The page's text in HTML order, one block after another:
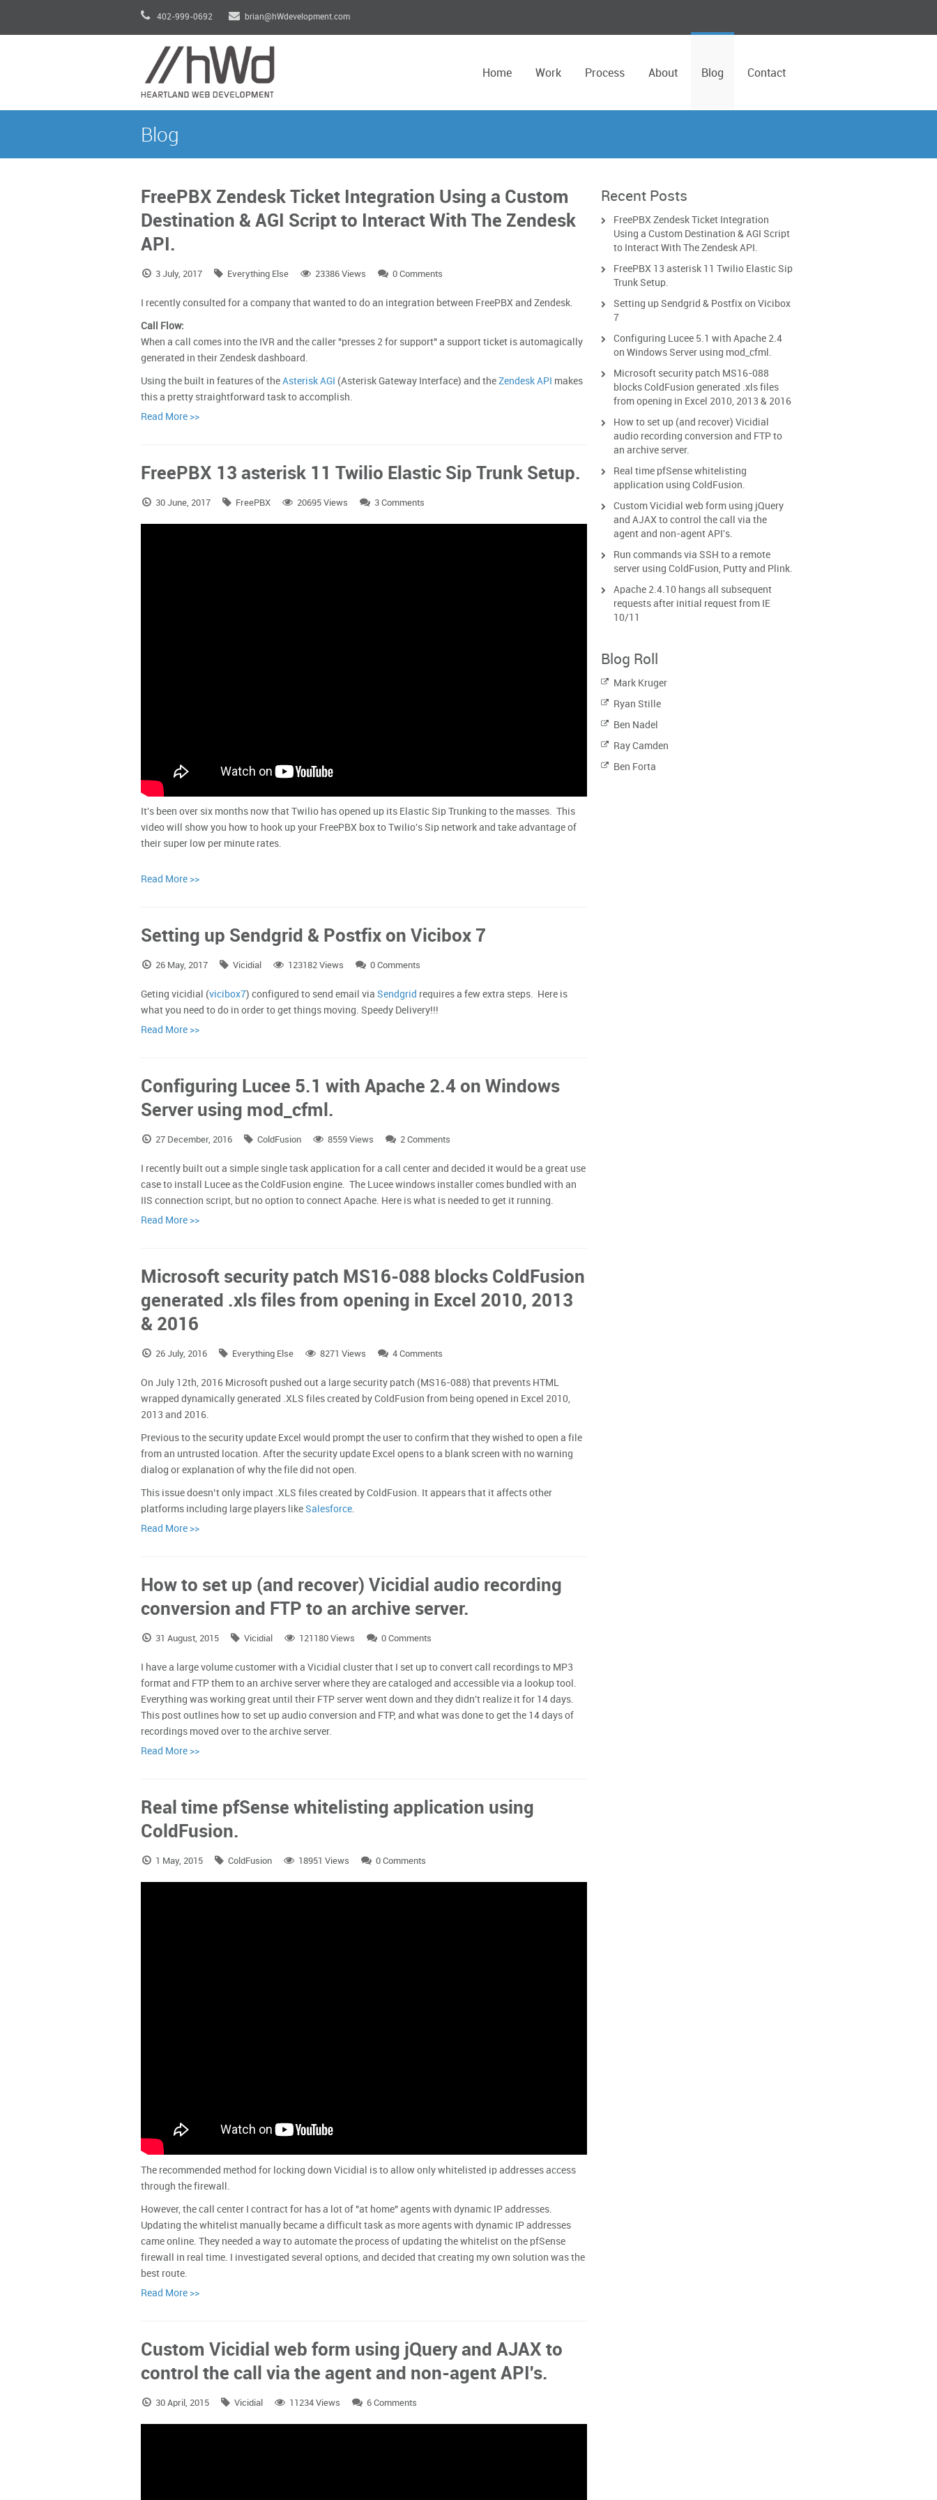
402-999-0692 brian@hWdevelopment.com
Home Work Process About Blog Contact
Blog
FreePBX Zendesk Ticket Integration Using a Custom
Destination & AGI Script to Interact With The Zendesk
API.
3 July, 2017 Everything Else 23386 Views 0 Comments
I recently consulted for a company that wanted to do an integration between FreePBX and Zendesk.
Call Flow:
When a call comes into the IVR and the caller "presses 2 for support" a support ticket is automagically
generated in their Zendesk dashboard.
Using the built in features of the Asterisk AGI (Asterisk Gateway Interface) and the Zendesk API makes
this a pretty straightforward task to accomplish.
Read More >>
FreePBX 13 asterisk 11 Twilio Elastic Sip Trunk Setup.
30 June, 2017 FreePBX 20695 Views 3 Comments
It's been over six months now that Twilio has opened up its Elastic Sip Trunking to the masses. This
video will show you how to hook up your FreePBX box to Twilio's Sip network and take advantage of
their super low per minute rates.
Read More >>
Setting up Sendgrid & Postfix on Vicibox 7
26 May, 2017 Vicidial 123182 Views 0 Comments
Geting vicidial (vicibox7) configured to send email via Sendgrid requires a few extra steps. Here is
what you need to do in order to get things moving. Speedy Delivery!!!
Read More >>
Configuring Lucee 5.1 with Apache 2.4 on Windows
Server using mod_cfml.
27 December, 2016 ColdFusion 8559 Views 2 Comments
I recently built out a simple single task application for a call center and decided it would be a great use
case to install Lucee as the ColdFusion engine. The Lucee windows installer comes bundled with an
IIS connection script, but no option to connect Apache. Here is what is needed to get it running.
Read More >>
Microsoft security patch MS16-088 blocks ColdFusion
generated .xls files from opening in Excel 2010, 2013
& 2016
26 July, 2016 Everything Else 8271 Views 4 Comments
On July 12th, 2016 Microsoft pushed out a large security patch (MS16-088) that prevents HTML
wrapped dynamically generated .XLS files created by ColdFusion from being opened in Excel 2010,
2013 and 2016.
Previous to the security update Excel would prompt the user to confirm that they wished to open a file
from an untrusted location. After the security update Excel opens to a blank screen with no warning
dialog or explanation of why the file did not open.
This issue doesn’t only impact .XLS files created by ColdFusion. It appears that it affects other
platforms including large players like Salesforce.
Read More >>
How to set up (and recover) Vicidial audio recording
conversion and FTP to an archive server.
31 August, 2015 Vicidial 121180 Views 0 Comments
I have a large volume customer with a Vicidial cluster that I set up to convert call recordings to MP3
format and FTP them to an archive server where they are cataloged and accessible via a lookup tool.
Everything was working great until their FTP server went down and they didn't realize it for 14 days.
This post outlines how to set up audio conversion and FTP, and what was done to get the 14 days of
recordings moved over to the archive server.
Read More >>
Real time pfSense whitelisting application using
ColdFusion.
1 May, 2015 ColdFusion 18951 Views 0 Comments
The recommended method for locking down Vicidial is to allow only whitelisted ip addresses access
through the firewall.
However, the call center I contract for has a lot of "at home" agents with dynamic IP addresses.
Updating the whitelist manually became a difficult task as more agents with dynamic IP addresses
came online. They needed a way to automate the process of updating the whitelist on the pfSense
firewall in real time. I investigated several options, and decided that creating my own solution was the
best route.
Read More >>
Custom Vicidial web form using jQuery and AJAX to
control the call via the agent and non-agent API's.
30 April, 2015 Vicidial 11234 Views 6 Comments
Recent Posts
FreePBX Zendesk Ticket Integration
Using a Custom Destination & AGI Script
to Interact With The Zendesk API.
FreePBX 13 asterisk 11 Twilio Elastic Sip
Trunk Setup.
Setting up Sendgrid & Postfix on Vicibox
7
Configuring Lucee 5.1 with Apache 2.4
on Windows Server using mod_cfml.
Microsoft security patch MS16-088
blocks ColdFusion generated .xls files
from opening in Excel 2010, 2013 & 2016
How to set up (and recover) Vicidial
audio recording conversion and FTP to
an archive server.
Real time pfSense whitelisting
application using ColdFusion.
Custom Vicidial web form using jQuery
and AJAX to control the call via the
agent and non-agent API's.
Run commands via SSH to a remote
server using ColdFusion, Putty and Plink.
Apache 2.4.10 hangs all subsequent
requests after initial request from IE
10/11
Blog Roll
Mark Kruger
Ryan Stille
Ben Nadel
Ray Camden
Ben Forta